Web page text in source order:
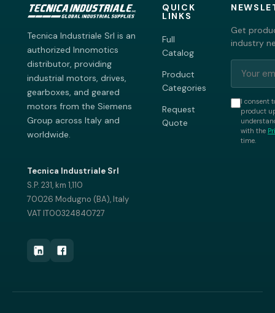
Tecnica Industriale Srl is an
authorized Innomotics
distributor, providing
industrial motors, drives,
gearboxes, and geared
motors from the Siemens
Group across Italy and
worldwide.
Tecnica Industriale Srl
S.P. 231, km 1,110
70026 Modugno (BA), Italy
VAT IT00324840727
QUICK
LINKS
Full
Catalog
Product
Categories
Request
Quote
Get
industry
I consent
product
with the
time.